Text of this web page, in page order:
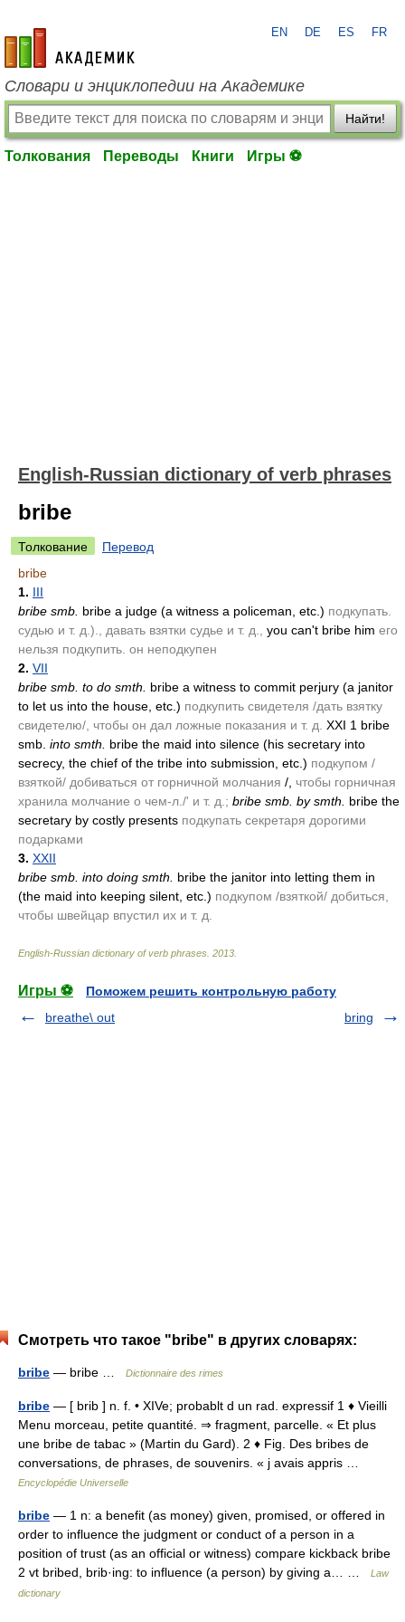
academic.ru
EN DE ES FR
Словари и энциклопедии на Академике
Найти!
Толкования Переводы Книги Игры ⚽
English-Russian dictionary of verb phrases
bribe
Толкование
Перевод
bribe
1. III
bribe smb. bribe a judge (a witness a policeman, etc.) подкупать.
судью и т. д.)., давать взятки судье и т. д.,
you can't bribe him его
нельзя подкупить. он неподкупен
2. VII
bribe smb. to do smth.
bribe a witness to commit perjury (a janitor
to let us into the house, etc.) подкупить свидетеля /дать взятку
свидетелю/, чтобы он дал ложные показания и т. д. XXI 1 bribe
smb. into smth. bribe the maid into silence (his secretary into
secrecy, the chief of the tribe into submission, etc.) подкупом /
взяткой/ добиваться от горничной молчания /, чтобы горничная
хранила молчание о чем-л./' и т. д.; bribe smb. by smth.
bribe the
secretary by costly presents подкупать секретаря дорогими
подарками
3. XXII
bribe smb. into doing smth.
bribe the janitor into letting them in
(the maid into keeping silent, etc.) подкупом /взяткой/ добиться,
чтобы швейцар впустил их и т. д.
English-Russian dictionary of verb phrases 2013
Игры ⚽
Поможем решить контрольную работу
breathe\ out
bring
Смотреть что такое "bribe" в других словарях:
bribe — bribe … Dictionnaire des rimes
bribe — [ brib ] n. f. • XIVe; probablt d un rad. expressif 1 ♦ Vieilli
Menu morceau, petite quantité. ⇒ fragment, parcelle. « Et plus
une bribe de tabac » (Martin du Gard). 2 ♦ Fig. Des bribes de
conversations, de phrases, de souvenirs. « j avais appris …
Encyclopédie Universelle
bribe — 1 n: a benefit (as money) given, promised, or offered in
order to influence the judgment or conduct of a person in a
position of trust (as an official or witness) compare kickback bribe
2 vt bribed, brib·ing: to influence (a person) by giving a… …
Law
dictionary